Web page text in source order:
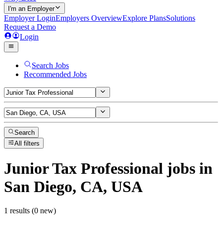
I'm an Employer
Employer LoginEmployers OverviewExplore PlansSolutions
Request a Demo
Login
Search Jobs
Recommended Jobs
Search
All filters
Junior Tax Professional jobs in
San Diego, CA, USA
1 results (0 new)